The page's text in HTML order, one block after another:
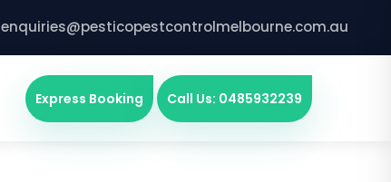
enquiries@pesticopestcontrolmelbourne.com.au
Express Booking Call Us: 0485932239